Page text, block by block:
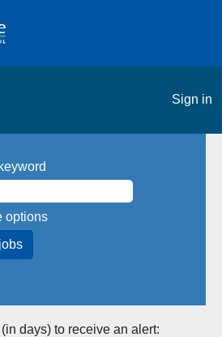
Sign in
options
days) to receive an alert: